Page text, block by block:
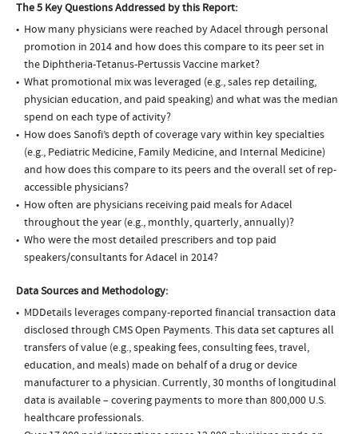
The 5 Key Questions Addressed by this Report:
How many physicians were reached by Adacel through personal
promotion in 2014 and how does this compare to its peer set in
the Diphtheria-Tetanus-Pertussis Vaccine market?
What promotional mix was leveraged (e.g., sales rep detailing,
physician education, and paid speaking) and what was the median
spend on each type of activity?
How does Sanofi’s depth of coverage vary within key specialties
(e.g., Pediatric Medicine, Family Medicine, and Internal Medicine)
and how does this compare to its peers and the overall set of rep-
accessible physicians?
How often are physicians receiving paid meals for Adacel
throughout the year (e.g., monthly, quarterly, annually)?
Who were the most detailed prescribers and top paid
speakers/consultants for Adacel in 2014?
Data Sources and Methodology:
MDDetails leverages company-reported financial transaction data
disclosed through CMS Open Payments. This data set captures all
transfers of value (e.g., speaking fees, consulting fees, travel,
education, and meals) made on behalf of a drug or device
manufacturer to a physician. Currently, 30 months of longitudinal
data is available – covering payments to more than 800,000 U.S.
healthcare professionals.